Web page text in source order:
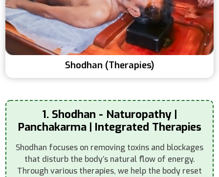
Shodhan (Therapies)
1. Shodhan - Naturopathy |
Panchakarma | Integrated Therapies
Shodhan focuses on removing toxins and blockages
that disturb the body’s natural flow of energy.
Through various therapies, we help the body reset